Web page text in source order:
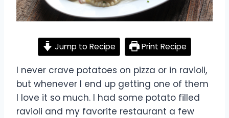
Jump to Recipe Print Recipe
I never crave potatoes on pizza or in ravioli,
but whenever I end up getting one of them
I love it so much. I had some potato filled
ravioli and my favorite restaurant a few